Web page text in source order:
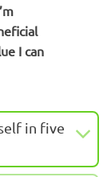
I can
in five